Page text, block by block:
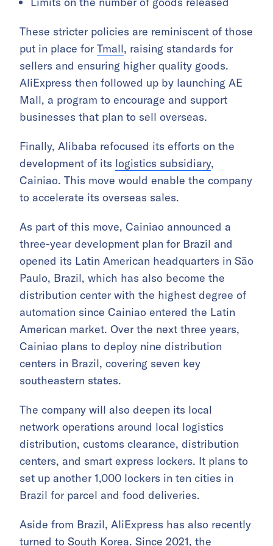
These stricter policies are reminiscent of those
put in place for Tmall, raising standards for
sellers and ensuring higher quality goods.
AliExpress then followed up by launching AE
Mall, a program to encourage and support
businesses that plan to sell overseas.
Finally, Alibaba refocused its efforts on the
development of its logistics subsidiary,
Cainiao. This move would enable the company
to accelerate its overseas sales.
As part of this move, Cainiao announced a
three-year development plan for Brazil and
opened its Latin American headquarters in São
Paulo, Brazil, which has also become the
distribution center with the highest degree of
automation since Cainiao entered the Latin
American market. Over the next three years,
Cainiao plans to deploy nine distribution
centers in Brazil, covering seven key
southeastern states.
The company will also deepen its local
network operations around local logistics
distribution, customs clearance, distribution
centers, and smart express lockers. It plans to
set up another 1,000 lockers in ten cities in
Brazil for parcel and food deliveries.
Aside from Brazil, AliExpress has also recently
turned to South Korea. Since 2021, the